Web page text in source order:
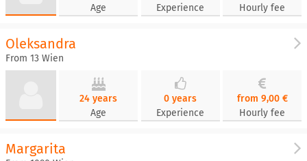
Age
Experience
Hourly fee
Oleksandra
From 13 Wien
24 years
Age
0 years
Experience
from 9,00 €
Hourly fee
Margarita